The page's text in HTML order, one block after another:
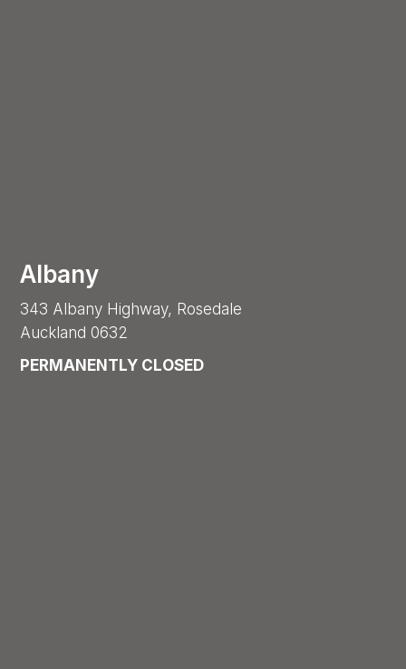
Albany
343 Albany Highway, Rosedale
Auckland 0632
PERMANENTLY CLOSED